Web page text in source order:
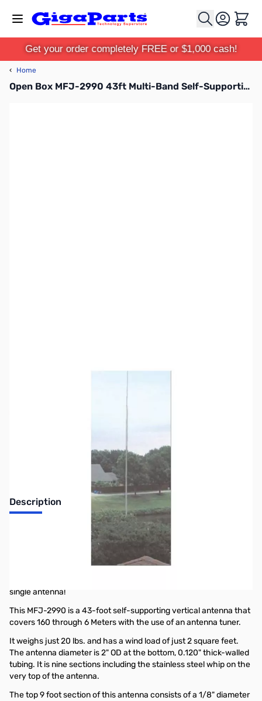
Cart
Get your order completely FREE or $1,000 cash!
‹ Home
Open Box MFJ-2990 43ft Multi-Band Self-Supporting Vertical Antenna SN195341
Description
Open Box MFJ-2990 43ft Multi-Band Self-Supporting
Vertical Antenna SN195341
43ft Multi-Band Self-Supporting Vertical Antenna
single antenna!
This MFJ-2990 is a 43-foot self-supporting vertical antenna that
covers 160 through 6 Meters with the use of an antenna tuner.
It weighs just 20 lbs. and has a wind load of just 2 square feet.
The antenna diameter is 2" OD at the bottom, 0.120" thick-walled
tubing. It is nine sections including the stainless steel whip on the
very top of the antenna.
The top 9 foot section of this antenna consists of a 1/8" diameter